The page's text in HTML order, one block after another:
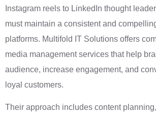
Instagram reels to LinkedIn thought
must maintain a consistent and
platforms. Multifold IT Solutions offers
media management services that help
audience, increase engagement, and
loyal customers.
Their approach includes content